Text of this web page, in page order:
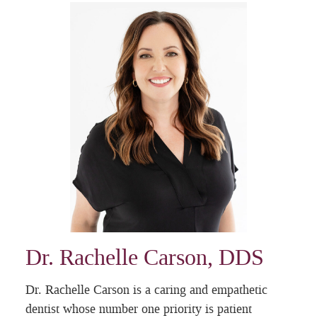
Dr. Rachelle Carson, DDS
Dr. Rachelle Carson is a caring and empathetic
dentist whose number one priority is patient